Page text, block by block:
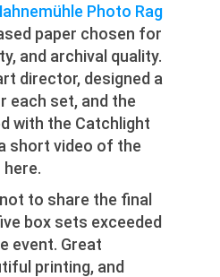
Photo Rag
paper chosen for
and archival quality.
director, designed a
each set, and the
with the Catchlight
short video of the
to share the final
box sets exceeded
event. Great
printing, and